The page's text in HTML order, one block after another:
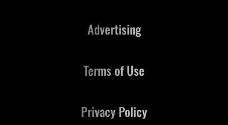
Advertising
Terms of Use
Privacy Policy